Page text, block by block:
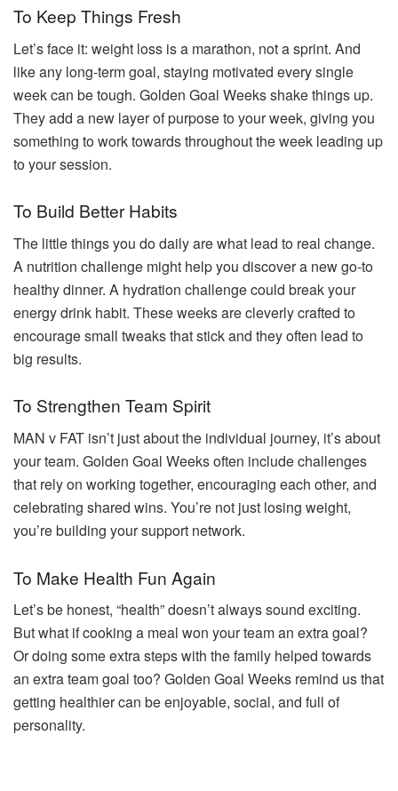
To Keep Things Fresh
Let’s face it: weight loss is a marathon, not a sprint. And
like any long-term goal, staying motivated every single
week can be tough. Golden Goal Weeks shake things up.
They add a new layer of purpose to your week, giving you
something to work towards throughout the week leading up
to your session.
To Build Better Habits
The little things you do daily are what lead to real change.
A nutrition challenge might help you discover a new go-to
healthy dinner. A hydration challenge could break your
energy drink habit. These weeks are cleverly crafted to
encourage small tweaks that stick and they often lead to
big results.
To Strengthen Team Spirit
MAN v FAT isn’t just about the individual journey, it’s about
your team. Golden Goal Weeks often include challenges
that rely on working together, encouraging each other, and
celebrating shared wins. You’re not just losing weight,
you’re building your support network.
To Make Health Fun Again
Let’s be honest, “health” doesn’t always sound exciting.
But what if cooking a meal won your team an extra goal?
Or doing some extra steps with the family helped towards
an extra team goal too? Golden Goal Weeks remind us that
getting healthier can be enjoyable, social, and full of
personality.